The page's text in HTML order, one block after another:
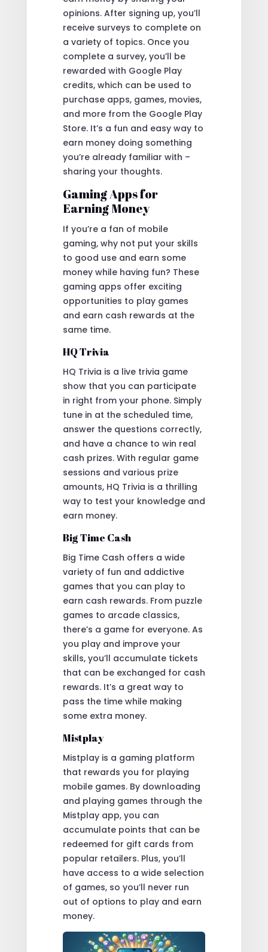
opinions. After signing up, you’ll
receive surveys to complete on
a variety of topics. Once you
complete a survey, you’ll be
rewarded with Google Play
credits, which can be used to
purchase apps, games, movies,
and more from the Google Play
Store. It’s a fun and easy way to
earn money doing something
you’re already familiar with –
sharing your thoughts.
Gaming Apps for
Earning Money
If you’re a fan of mobile
gaming, why not put your skills
to good use and earn some
money while having fun? These
gaming apps offer exciting
opportunities to play games
and earn cash rewards at the
same time.
HQ Trivia
HQ Trivia is a live trivia game
show that you can participate
in right from your phone. Simply
tune in at the scheduled time,
answer the questions correctly,
and have a chance to win real
cash prizes. With regular game
sessions and various prize
amounts, HQ Trivia is a thrilling
way to test your knowledge and
earn money.
Big Time Cash
Big Time Cash offers a wide
variety of fun and addictive
games that you can play to
earn cash rewards. From puzzle
games to arcade classics,
there’s a game for everyone. As
you play and improve your
skills, you’ll accumulate tickets
that can be exchanged for cash
rewards. It’s a great way to
pass the time while making
some extra money.
Mistplay
Mistplay is a gaming platform
that rewards you for playing
mobile games. By downloading
and playing games through the
Mistplay app, you can
accumulate points that can be
redeemed for gift cards from
popular retailers. Plus, you’ll
have access to a wide selection
of games, so you’ll never run
out of options to play and earn
money.